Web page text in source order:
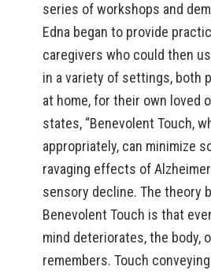
series of workshops and
Edna began to provide
caregivers who could then
in a variety of settings, both
at home, for their own loved
states, “Benevolent Touch,
appropriately, can minimize
ravaging effects of
sensory decline. The theory
Benevolent Touch is that
mind deteriorates, the body,
remembers. Touch